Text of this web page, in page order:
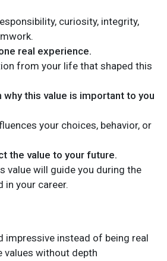
curiosity, integrity,
real experience.
from your life that shaped this
why this value is important to you
your choices, behavior, or
the value to your future.
value will guide you during the
in your career.
impressive instead of being real
values without depth